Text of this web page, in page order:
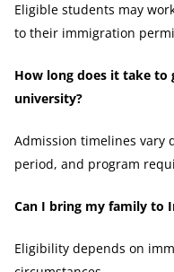
Eligible students may
to their immigration
How long does it take to
university?
Admission timelines vary
period, and program
Can I bring my family to
Eligibility depends on